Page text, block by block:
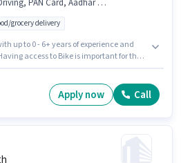
Aadhar Card, 2-Wheeler Driving Licence
grocery delivery
up to 0 - 6+ years of experience and
access to Bike is important for the
for the role are PAN Card,
Apply now Call